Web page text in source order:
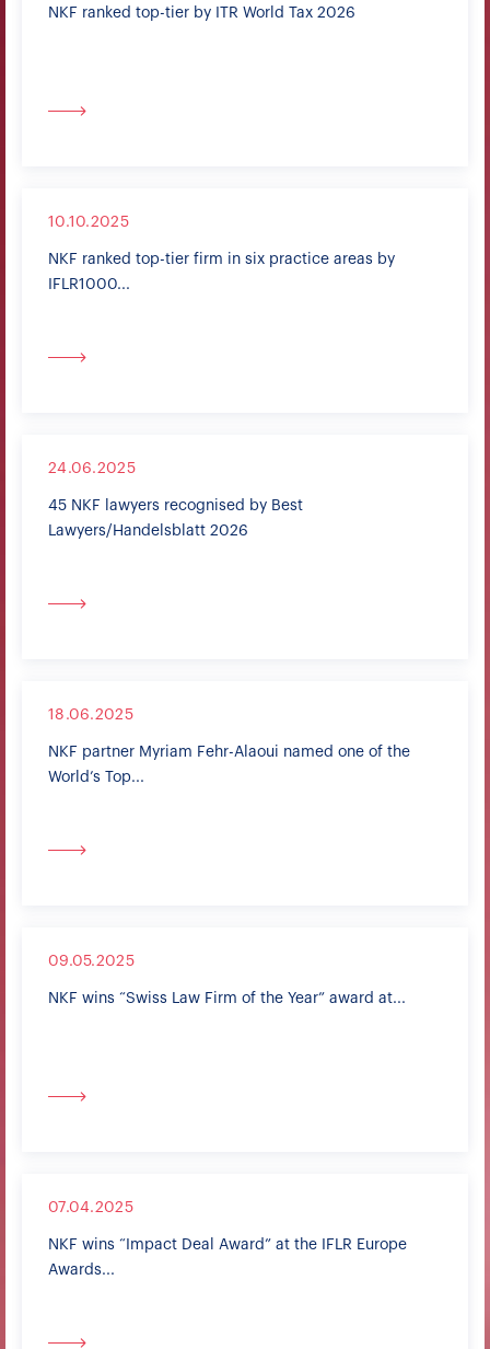
NKF ranked top-tier by ITR World Tax 2026
10.10.2025
NKF ranked top-tier firm in six practice areas by
IFLR1000...
24.06.2025
45 NKF lawyers recognised by Best
Lawyers/Handelsblatt 2026
18.06.2025
NKF partner Myriam Fehr-Alaoui named one of the
World’s Top...
09.05.2025
NKF wins “Swiss Law Firm of the Year” award at...
07.04.2025
NKF wins “Impact Deal Award” at the IFLR Europe
Awards...